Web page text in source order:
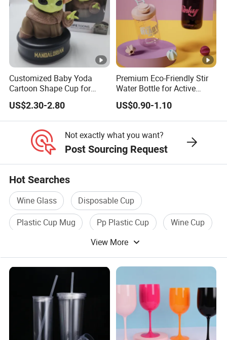
Customized Baby Yoda
Cartoon Shape Cup for
Movie/ Promotion
US$2.30-2.80
Premium Eco-Friendly Stir
Water Bottle for Active
Lifestyles
US$0.90-1.10
Not exactly what you want?
Post Sourcing Request
Hot Searches
Wine Glass
Disposable Cup
Plastic Cup Mug
Pp Plastic Cup
Wine Cup
View More